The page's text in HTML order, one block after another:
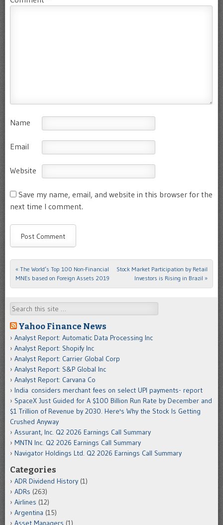
Name
Email
Website
Save my name, email, and website in this browser for the
next time I comment.
Post navigation
« The World’s Top 100 Non-Financial
MNEs based on Foreign Assets 2019
Stock Market Participation by Retail
Investors is Rising in Brazil »
Search
Yahoo Finance News
Analyst Report: Automatic Data Processing Inc
Analyst Report: Shopify Inc
Analyst Report: Carrier Global Corp
Analyst Report: S&P Global Inc
Analyst Report: Carvana Co
India considers merchant fees on select UPI payments- report
SpaceX Just Guided for A $100 Billion Run Rate by December and
$1 Trillion of Revenue by 2030. Here's Why the Stock Is Getting
Crushed Anyway
Assurant, Inc. Q2 2026 Earnings Call Summary
MNTN Inc. Q2 2026 Earnings Call Summary
Navigator Holdings Ltd. Q2 2026 Earnings Call Summary
Categories
ADR Dividend History (1)
ADRs (263)
Airlines (12)
Argentina (15)
Asset Managers (1)